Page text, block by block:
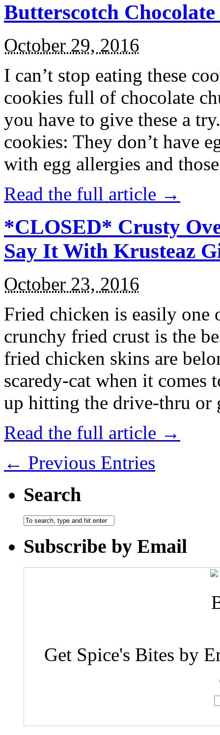
Butterscotch
October 29, 2016
I can’t stop eating these
cookies full of chocolate
you have to give these a
cookies: They don’t have
with egg allergies and
Read the full article →
*CLOSED* Crusty
Say It With Krusteaz
October 23, 2016
Fried chicken is easily
crunchy fried crust is the
fried chicken skins are
scaredy-cat when it
up hitting the drive-thru
Read the full article →
← Previous Entries
Search
Subscribe by Email
Get Spice's Bites by